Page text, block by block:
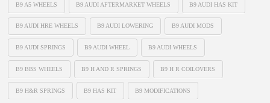
B9 A5 WHEELS B9 AUDI AFTERMARKET WHEELS B9 AUDI HAS KIT
B9 AUDI HRE WHEELS B9 AUDI LOWERING B9 AUDI MODS
B9 AUDI SPRINGS B9 AUDI WHEEL B9 AUDI WHEELS
B9 BBS WHEELS B9 H AND R SPRINGS B9 H R COILOVERS
B9 H&R SPRINGS B9 HAS KIT B9 MODIFICATIONS